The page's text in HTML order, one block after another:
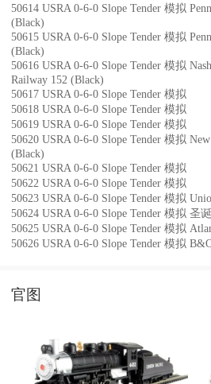
50614 USRA 0-6-0 Slope Tender 模拟
(Black)
50615 USRA 0-6-0 Slope Tender 模拟
(Black)
50616 USRA 0-6-0 Slope Tender 模拟
Railway 152 (Black)
50617 USRA 0-6-0 Slope Tender 模拟
50618 USRA 0-6-0 Slope Tender 模拟
50619 USRA 0-6-0 Slope Tender 模拟
50620 USRA 0-6-0 Slope Tender 模拟
(Black)
50621 USRA 0-6-0 Slope Tender 模拟
50622 USRA 0-6-0 Slope Tender 模拟
50623 USRA 0-6-0 Slope Tender 模拟
50624 USRA 0-6-0 Slope Tender 模拟 圣
50625 USRA 0-6-0 Slope Tender 模拟
50626 USRA 0-6-0 Slope Tender 模拟
官图